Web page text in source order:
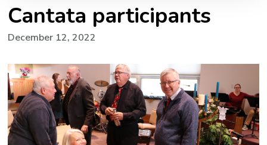
Cantata participants
December 12, 2022